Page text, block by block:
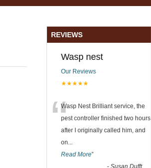
REVIEWS
Wasp nest
Our Reviews
★★★★★
“Wasp Nest Brilliant service, the
pest controller finished two hours
after I originally called him, and
on...
Read More”
- Susan Dufft